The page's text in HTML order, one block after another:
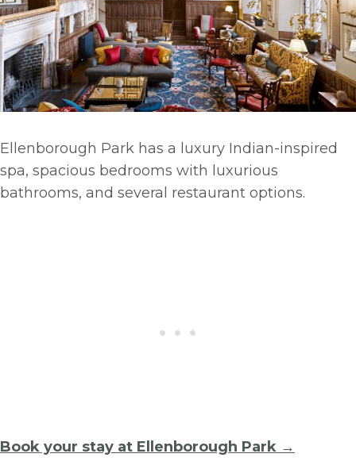
Ellenborough Park has a luxury Indian-inspired
spa, spacious bedrooms with luxurious
bathrooms, and several restaurant options.
Book your stay at Ellenborough Park →